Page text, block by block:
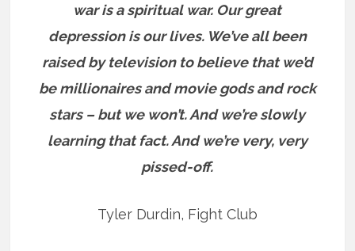
war is a spiritual war. Our great
depression is our lives. We’ve all been
raised by television to believe that we’d
be millionaires and movie gods and rock
stars – but we won’t. And we’re slowly
learning that fact. And we’re very, very
pissed-off.
Tyler Durdin, Fight Club